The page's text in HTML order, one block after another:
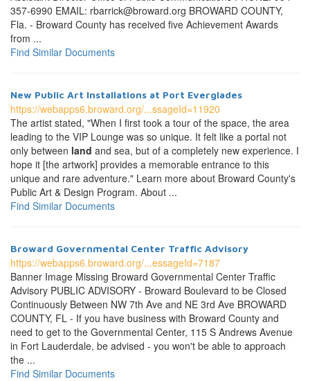
357-6990 EMAIL: rbarrick@broward.org BROWARD COUNTY,
Fla. - Broward County has received five Achievement Awards
from ...
Find Similar Documents
New Public Art Installations at Port Everglades
https://webapps6.broward.org/...ssageId=11920
The artist stated, "When I first took a tour of the space, the area
leading to the VIP Lounge was so unique. It felt like a portal not
only between land and sea, but of a completely new experience. I
hope it [the artwork] provides a memorable entrance to this
unique and rare adventure." Learn more about Broward County's
Public Art & Design Program. About ...
Find Similar Documents
Broward Governmental Center Traffic Advisory
https://webapps6.broward.org/...essageId=7187
Banner Image Missing Broward Governmental Center Traffic
Advisory PUBLIC ADVISORY - Broward Boulevard to be Closed
Continuously Between NW 7th Ave and NE 3rd Ave BROWARD
COUNTY, FL - If you have business with Broward County and
need to get to the Governmental Center, 115 S Andrews Avenue
in Fort Lauderdale, be advised - you won't be able to approach
the ...
Find Similar Documents